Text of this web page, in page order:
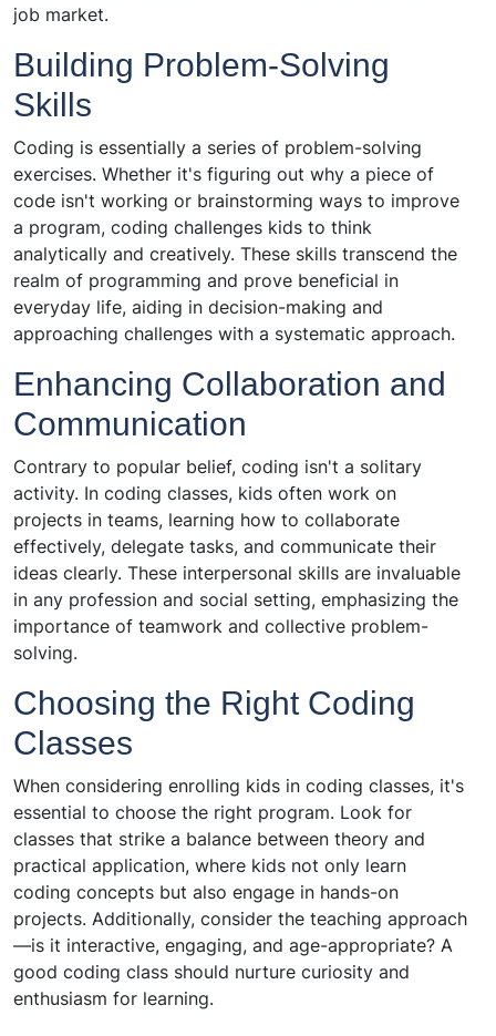
job market.
Building Problem-Solving
Skills
Coding is essentially a series of problem-solving
exercises. Whether it's figuring out why a piece of
code isn't working or brainstorming ways to improve
a program, coding challenges kids to think
analytically and creatively. These skills transcend the
realm of programming and prove beneficial in
everyday life, aiding in decision-making and
approaching challenges with a systematic approach.
Enhancing Collaboration and
Communication
Contrary to popular belief, coding isn't a solitary
activity. In coding classes, kids often work on
projects in teams, learning how to collaborate
effectively, delegate tasks, and communicate their
ideas clearly. These interpersonal skills are invaluable
in any profession and social setting, emphasizing the
importance of teamwork and collective problem-
solving.
Choosing the Right Coding
Classes
When considering enrolling kids in coding classes, it's
essential to choose the right program. Look for
classes that strike a balance between theory and
practical application, where kids not only learn
coding concepts but also engage in hands-on
projects. Additionally, consider the teaching approach
—is it interactive, engaging, and age-appropriate? A
good coding class should nurture curiosity and
enthusiasm for learning.